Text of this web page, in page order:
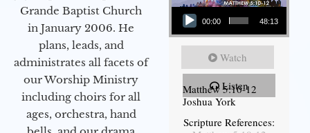
Grande Baptist Church
in January 2006. He
plans, leads, and
administrates all facets of
our Worship Ministry
including choirs for all
ages, orchestra, hand
Audio Player
00:00 48:13
Watch
Listen
Matthew 5:10-12
Joshua York
Scripture References: